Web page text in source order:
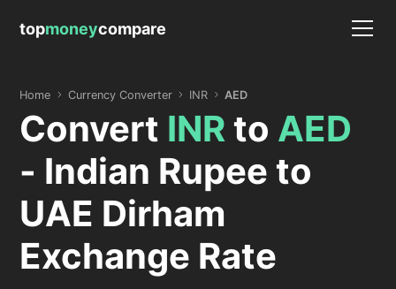
topmoneycompare
Home Currency Converter INR AED
Convert INRto AED
- Indian Rupee to
UAE Dirham
Exchange Rate